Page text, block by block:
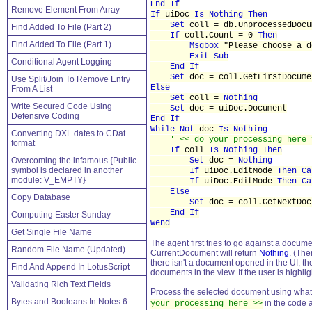
Remove Element From Array
Find Added To File (Part 2)
Find Added To File (Part 1)
Conditional Agent Logging
Use Split/Join To Remove Entry
From A List
Write Secured Code Using
Defensive Coding
Converting DXL dates to CDat
format
Overcoming the infamous {Public
symbol is declared in another
module: V_EMPTY}
Copy Database
Computing Easter Sunday
Get Single File Name
Random File Name (Updated)
Find And Append In LotusScript
Validating Rich Text Fields
Bytes and Booleans In Notes 6
End If
If uiDoc Is Nothing Then
Set coll =
If coll.Count = 0 Then
Msgbox "Please choose a
Exit Sub
End If
Set doc =
Else
Set coll = Nothing
Set doc = uiDoc.Document
End If
While Not doc Is Nothing
' << do your processing here
If coll Is Nothing Then
Set doc = Nothing
If uiDoc.EditMode Then
If uiDoc.EditMode Then
Else
Set doc =
End If
Wend
The agent first tries to go against a
CurrentDocument will return Nothing.
there isn't a document opened in the UI,
documents in the view. If the user is
Process the selected document using
your processing here >> in the code